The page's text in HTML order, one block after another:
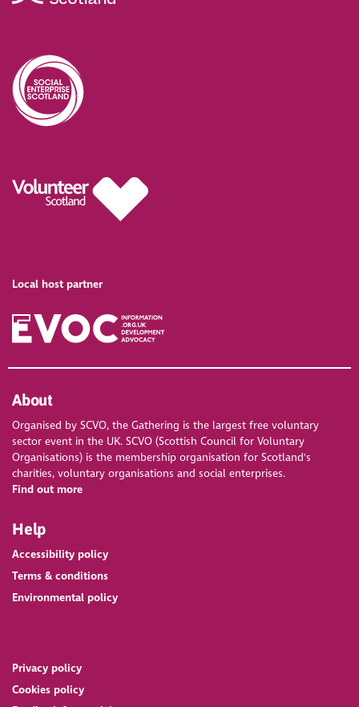
Local host partner
About
Organised by SCVO, the Gathering is the largest free voluntary
sector event in the UK. SCVO (Scottish Council for Voluntary
Organisations) is the membership organisation for Scotland's
charities, voluntary organisations and social enterprises.
Find out more
Help
Accessibility policy
Terms & conditions
Environmental policy
Privacy policy
Cookies policy